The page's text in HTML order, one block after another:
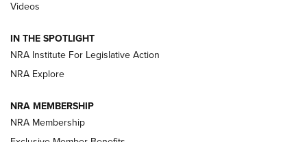
Magazine Storage | An NRA Shooting Sports Journal
NEWS NEWS
REVIEWS
Videos
IN THE SPOTLIGHT
NRA Institute For Legislative Action
NRA Explore
NRA MEMBERSHIP
NRA Membership